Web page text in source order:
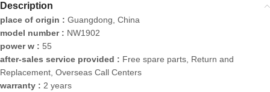
Description
place of origin : Guangdong, China
model number : NW1902
power w : 55
after-sales service provided : Free spare parts, Return and
Replacement, Overseas Call Centers
warranty : 2 years